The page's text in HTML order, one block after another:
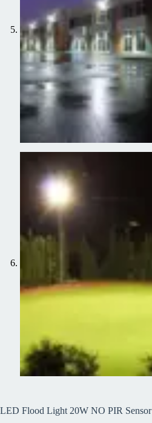
LED Flood Light 20W NO PIR Sensor